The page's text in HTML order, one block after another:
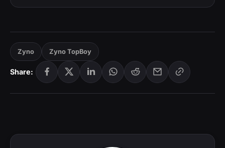
Zyno Zyno TopBoy
Share: